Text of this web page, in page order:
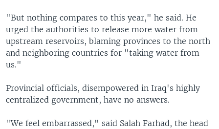
"But nothing compares to this year," he said. He
urged the authorities to release more water from
upstream reservoirs, blaming provinces to the north
and neighboring countries for "taking water from
us."
Provincial officials, disempowered in Iraq's highly
centralized government, have no answers.
"We feel embarrassed," said Salah Farhad, the head